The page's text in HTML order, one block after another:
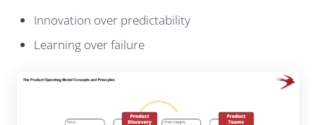
Innovation over predictability
Learning over failure